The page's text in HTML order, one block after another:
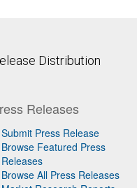
Distribution
Releases
Submit Press Release
Browse Featured Press
Releases
Browse All Press Releases